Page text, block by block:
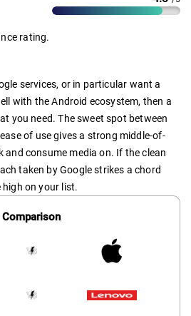
rating.
services, or in particular want a
with the Android ecosystem, then a
you need. The sweet spot between
of use gives a strong middle-of-
and consume media on. If the clean
taken by Google strikes a chord
on your list.
Comparison